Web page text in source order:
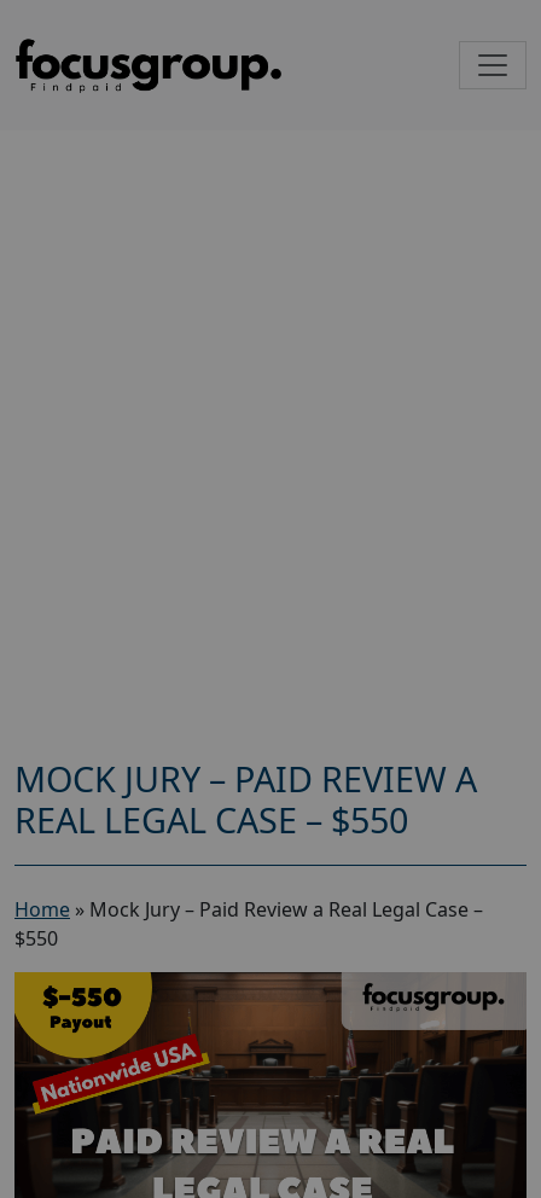
MOCK JURY – PAID REVIEW A
REAL LEGAL CASE – $550
Home » Mock Jury – Paid Review a Real Legal Case –
$550